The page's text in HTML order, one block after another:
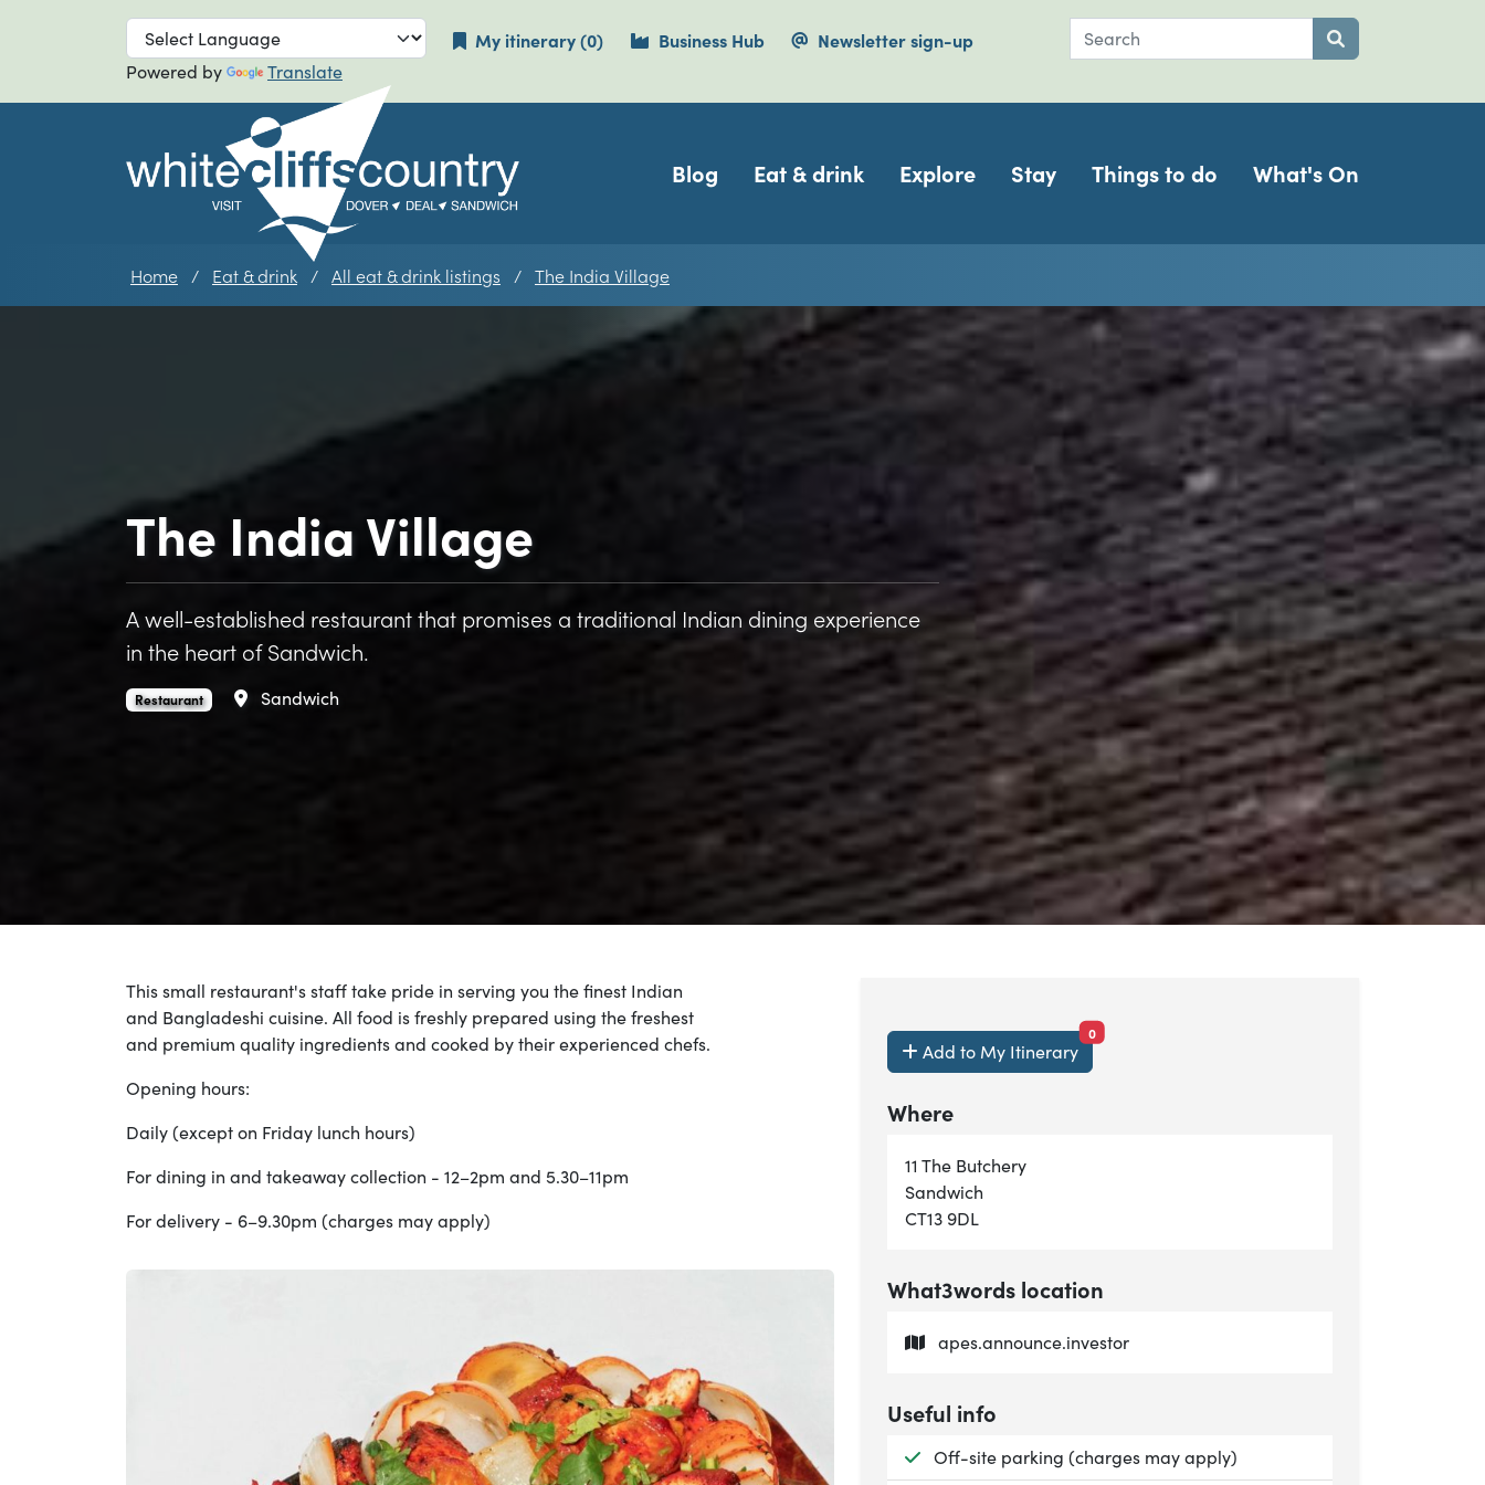
Skip to main navigation
Skip to main
Powered by Translate
My itinerary(0items currently saved.
) Business Hub Newsletter sign-up Search
Navigation
Blog Eat & drink Explore Stay Things to do What's On
Home Eat & drink All eat & drink listings The India Village
The India Village
A well-established restaurant that promises a traditional Indian dining experience
in the heart of Sandwich.
The India Village is an
Restaurant. Area
Sandwich
Add to My Itinerary
0items currently saved.
Where
11 The Butchery
Sandwich
CT13 9DL
What3words location
apes.announce.investor
Useful info
Available:
Off-site parking (charges may apply)
This small restaurant's staff take pride in serving you the finest Indian
and Bangladeshi cuisine. All food is freshly prepared using the freshest
and premium quality ingredients and cooked by their experienced chefs.
Opening hours:
Daily (except on Friday lunch hours)
For dining in and takeaway collection - 12–2pm and 5.30–11pm
For delivery - 6–9.30pm (charges may apply)